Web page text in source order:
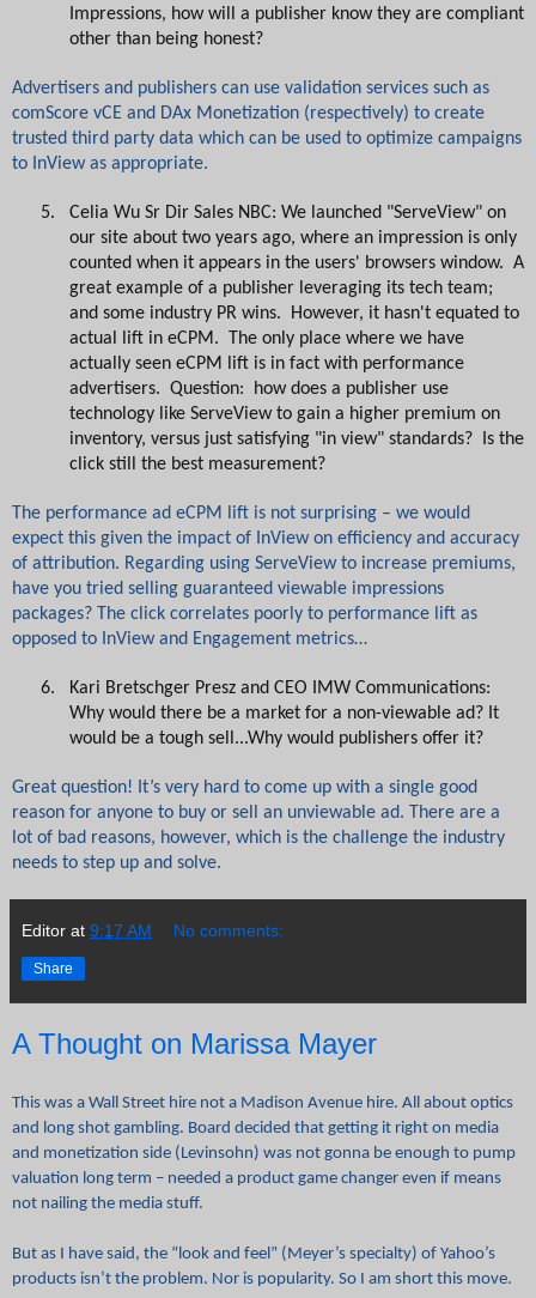
Impressions, how will a publisher know they are compliant
other than being honest?
Advertisers and publishers can use validation services such as
comScore vCE and DAx Monetization (respectively) to create
trusted third party data which can be used to optimize campaigns
to InView as appropriate.
5.
Celia Wu Sr Dir Sales NBC: We launched "ServeView" on
our site about two years ago, where an impression is only
counted when it appears in the users' browsers window. A
great example of a publisher leveraging its tech team;
and some industry PR wins. However, it hasn't equated to
actual lift in eCPM. The only place where we have
actually seen eCPM lift is in fact with performance
advertisers. Question: how does a publisher use
technology like ServeView to gain a higher premium on
inventory, versus just satisfying "in view" standards? Is the
click still the best measurement?
The performance ad eCPM lift is not surprising – we would
expect this given the impact of InView on efficiency and accuracy
of attribution. Regarding using ServeView to increase premiums,
have you tried selling guaranteed viewable impressions
packages? The click correlates poorly to performance lift as
opposed to InView and Engagement metrics…
6.
Kari Bretschger Presz and CEO IMW Communications:
Why would there be a market for a non-viewable ad? It
would be a tough sell...Why would publishers offer it?
Great question! It’s very hard to come up with a single good
reason for anyone to buy or sell an unviewable ad. There are a
lot of bad reasons, however, which is the challenge the industry
needs to step up and solve.
Editor at 9:17 AM No comments:
Share
A Thought on Marissa Mayer
This was a Wall Street hire not a Madison Avenue hire. All about optics
and long shot gambling. Board decided that getting it right on media
and monetization side (Levinsohn) was not gonna be enough to pump
valuation long term – needed a product game changer even if means
not nailing the media stuff.
But as I have said, the “look and feel” (Meyer’s specialty) of Yahoo’s
products isn’t the problem. Nor is popularity. So I am short this move.